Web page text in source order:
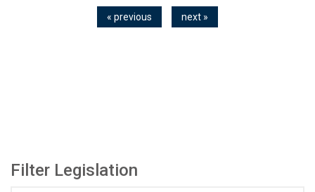
« previous next »
Filter Legislation